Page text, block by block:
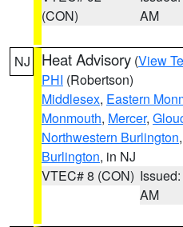
(CON)
AM
NJ Heat Advisory (View
PHI (Robertson)
Middlesex, Eastern
Monmouth, Mercer,
Northwestern Burlington,
Burlington, in NJ
VTEC# 8 (CON)
AM